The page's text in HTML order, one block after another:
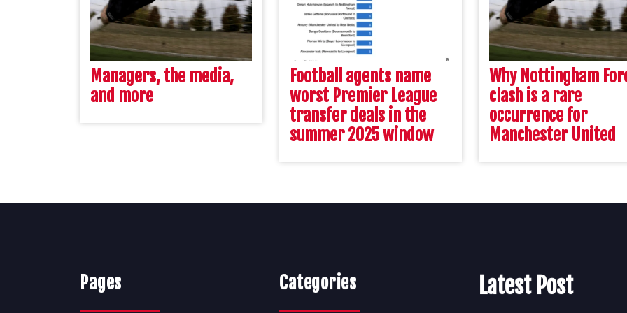
Managers, the media,
and more
Football agents name
worst Premier League
transfer deals in the
summer 2025 window
Why Nottingham
clash is a rare
occurrence for
Manchester United
Pages Categories Latest Post